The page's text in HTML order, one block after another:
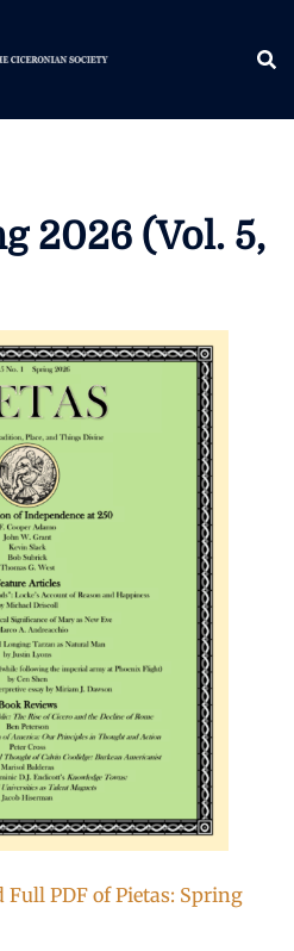
2026 (Vol. 5,
Full PDF of Pietas: Spring